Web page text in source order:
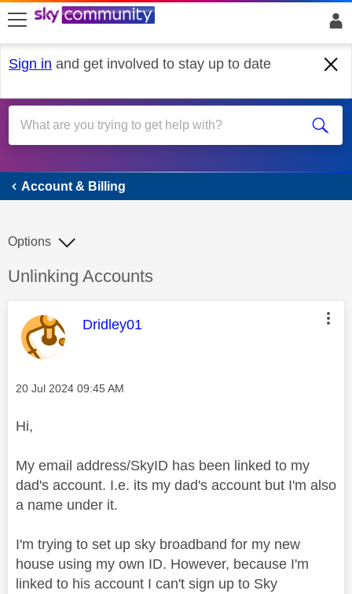
skip to search
skip to content
skip to footer
Sign in and get involved to stay up to date
Account & Billing
Account & Billing
Discussion topic:
Unlinking Accounts
Options
This message was authored by:
Dridley01
Message posted on
‎20 Jul 2024 09:45 AM
Hi,
My email address/SkyID has been linked to my
dad's account. I.e. its my dad's account but I'm also
a name under it.
I'm trying to set up sky broadband for my new
house using my own ID. However, because I'm
linked to his account I can't sign up to Sky